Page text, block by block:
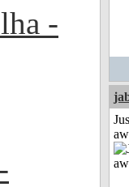
-